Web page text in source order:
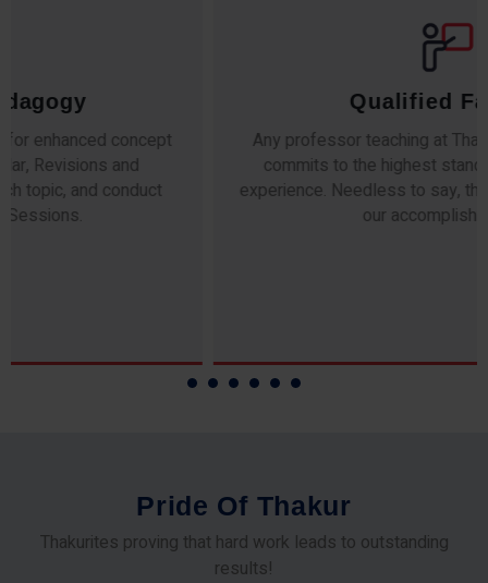
Any professor teaching at Thakur Science Academy
commits to the highest standards of expertise &
experience. Needless to say, they are the backbone of
Pride Of Thakur
Thakurites proving that hard work leads to outstanding
results!